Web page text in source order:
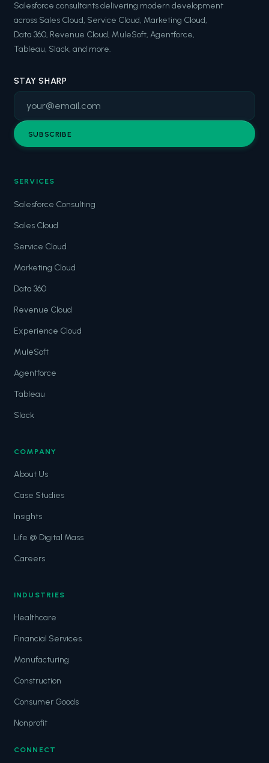
Salesforce consultants delivering modern development
across Sales Cloud, Service Cloud, Marketing Cloud,
Data 360, Revenue Cloud, MuleSoft, Agentforce,
Tableau, Slack, and more.
STAY SHARP
SUBSCRIBE
SERVICES
Salesforce Consulting
Sales Cloud
Service Cloud
Marketing Cloud
Data 360
Revenue Cloud
Experience Cloud
MuleSoft
Agentforce
Tableau
Slack
COMPANY
About Us
Case Studies
Insights
Life @ Digital Mass
Careers
INDUSTRIES
Healthcare
Financial Services
Manufacturing
Construction
Consumer Goods
Nonprofit
CONNECT